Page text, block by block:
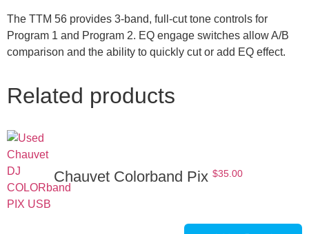
The TTM 56 provides 3-band, full-cut tone controls for
Program 1 and Program 2. EQ engage switches allow A/B
comparison and the ability to quickly cut or add EQ effect.
Related products
Chauvet Colorband Pix $35.00